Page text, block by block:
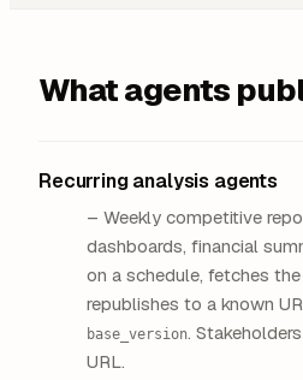
What agents
Recurring analysis agents
– Weekly competitive
dashboards, financial
on a schedule, fetches
republishes to a known
base_version.
URL.